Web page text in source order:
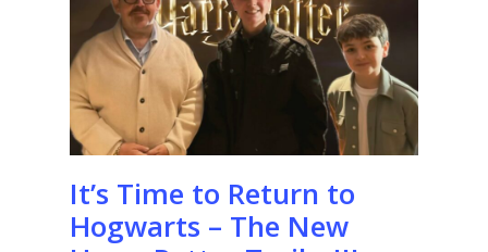
It’s Time to Return to
Hogwarts – The New